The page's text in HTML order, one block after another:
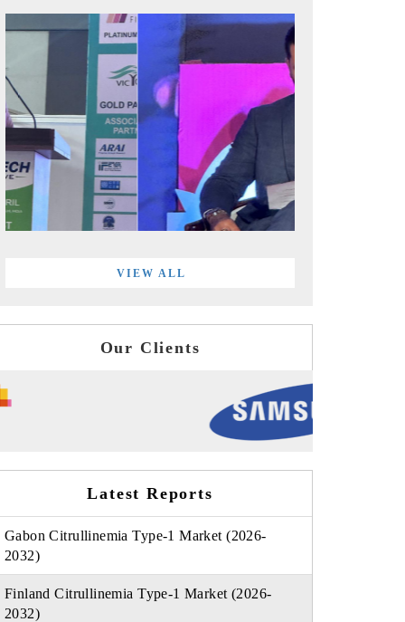
VIEW ALL
Our Clients
Latest Reports
Gabon Citrullinemia Type-1 Market (2026-
2032)
Finland Citrullinemia Type-1 Market (2026-
2032)